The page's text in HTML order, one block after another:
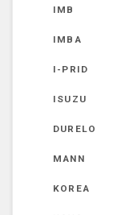
IMB
IMBA
I-PRID
ISUZU
DURELO
MANN
KOREA